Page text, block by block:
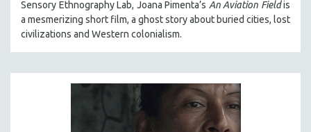
Sensory Ethnography Lab, Joana Pimenta’s An Aviation Fieldis
a mesmerizing short film, a ghost story about buried cities, lost
civilizations and Western colonialism.